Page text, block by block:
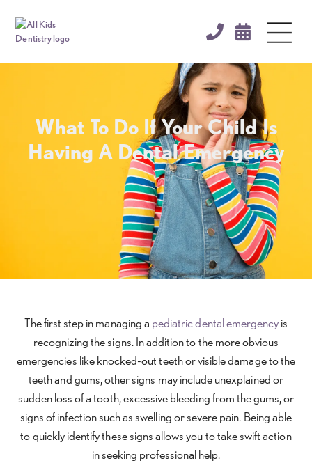
 
What To Do If Your Child Is
Having A Dental Emergency
The first step in managing a pediatric dental emergencyis
recognizing the signs. In addition to the more obvious
emergencies like knocked-out teeth or visible damage to the
teeth and gums, other signs may include unexplained or
sudden loss of a tooth, excessive bleeding from the gums, or
signs of infection such as swelling or severe pain. Being able
to quickly identify these signs allows you to take swift action
in seeking professional help.